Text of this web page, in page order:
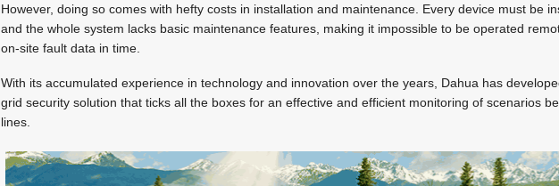
However, doing so comes with hefty costs in installation and maintenance. Every device must be
and the whole system lacks basic maintenance features, making it impossible to be operated
on-site fault data in time.
With its accumulated experience in technology and innovation over the years, Dahua has
grid security solution that ticks all the boxes for an effective and efficient monitoring of scenarios
lines.